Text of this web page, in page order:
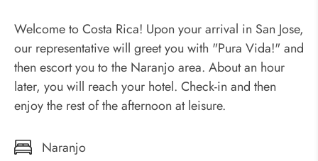
Welcome to Costa Rica! Upon your arrival in San Jose,
our representative will greet you with "Pura Vida!" and
then escort you to the Naranjo area. About an hour
later, you will reach your hotel. Check-in and then
enjoy the rest of the afternoon at leisure.
Naranjo